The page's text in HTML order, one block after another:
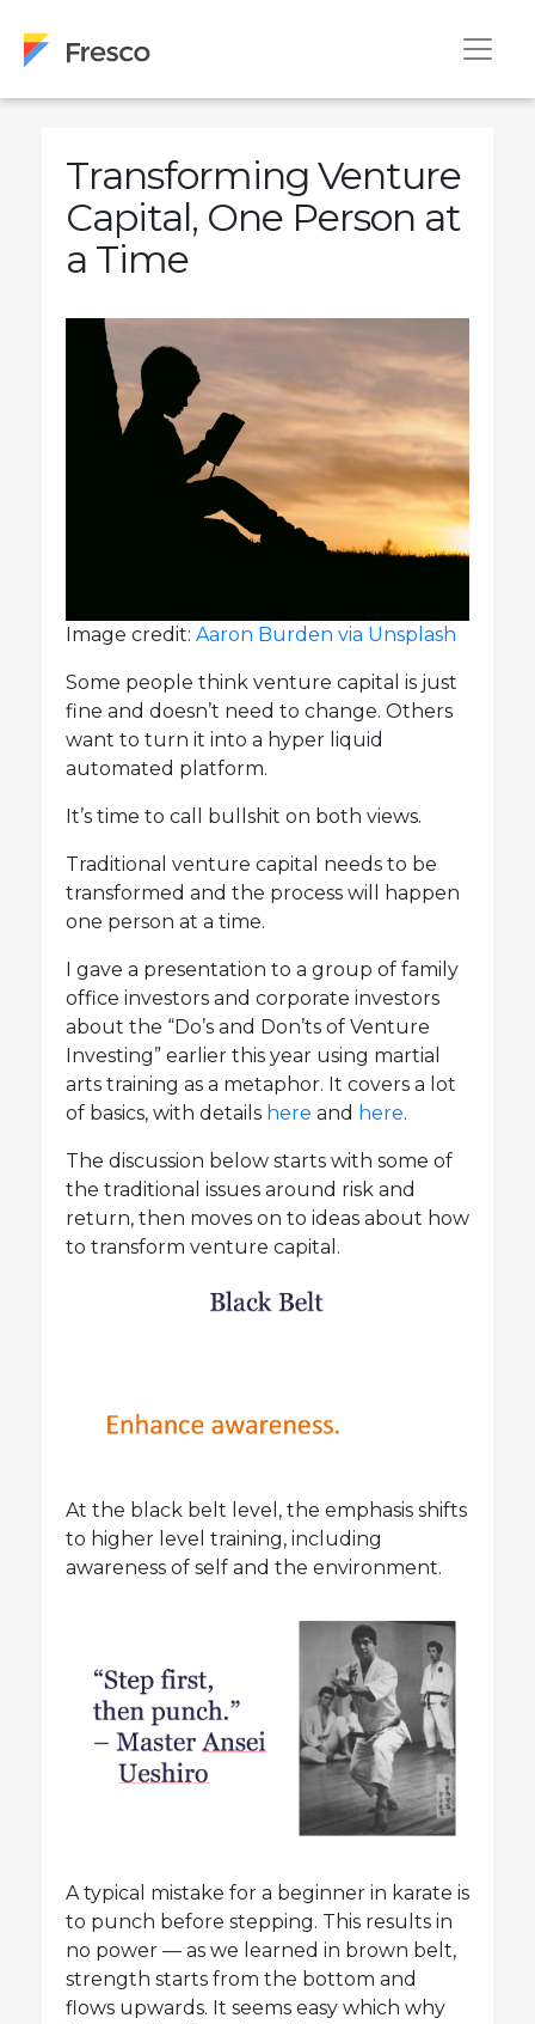
Transforming Venture
Capital, One Person at
a Time
Image credit: Aaron Burden via Unsplash
Some people think venture capital is just
fine and doesn’t need to change. Others
want to turn it into a hyper liquid
automated platform.
It’s time to call bullshit on both views.
Traditional venture capital needs to be
transformed and the process will happen
one person at a time.
I gave a presentation to a group of family
office investors and corporate investors
about the “Do’s and Don’ts of Venture
Investing” earlier this year using martial
arts training as a metaphor. It covers a lot
of basics, with details here and here.
The discussion below starts with some of
the traditional issues around risk and
return, then moves on to ideas about how
to transform venture capital.
At the black belt level, the emphasis shifts
to higher level training, including
awareness of self and the environment.
A typical mistake for a beginner in karate is
to punch before stepping. This results in
no power — as we learned in brown belt,
strength starts from the bottom and
flows upwards. It seems easy which why